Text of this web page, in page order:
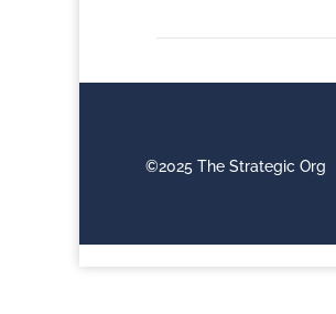
©2025 The Strategic Org